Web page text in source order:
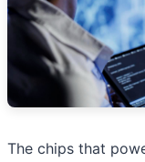
The chips that